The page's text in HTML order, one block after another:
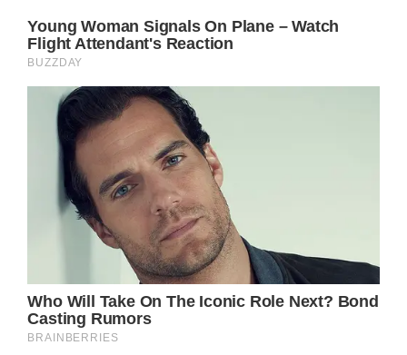
behind the comfort and familiarity of home.
The line “don’t you cry for me” suggests a
sense of resolve and determination, a young
woman certain of her path despite the
inherent difficulties that lie ahead. Yet, the
specificity of the details, from the name “Jack
Crawford” to the “morning rain,” grounds the
song in a tangible reality, lending an
authenticity that resonates on a deeply
human level.